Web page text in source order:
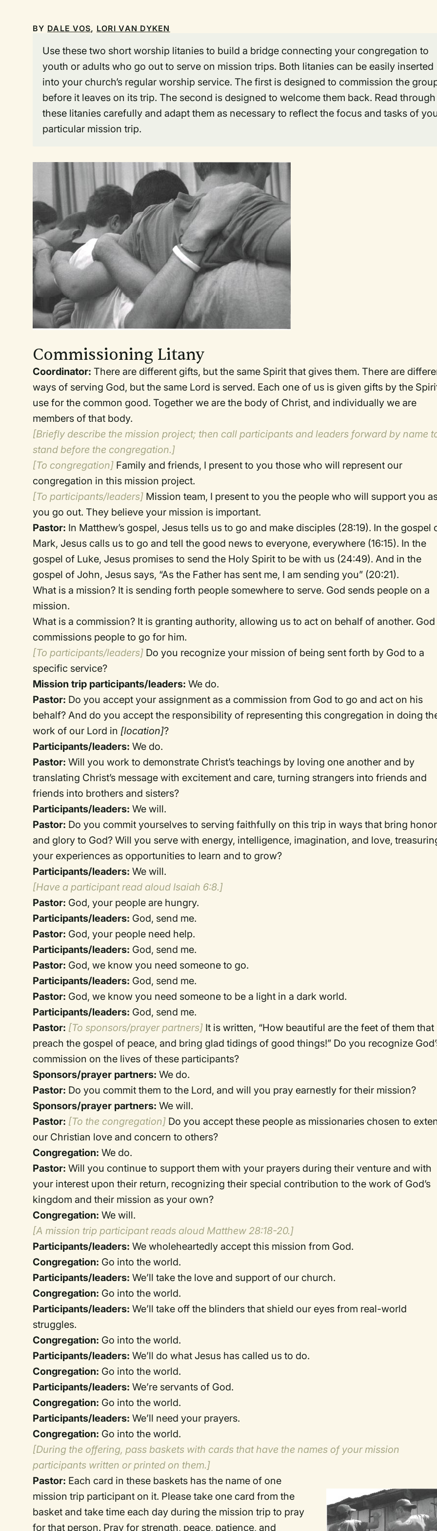
BY DALE VOS, LORI VAN DYKEN
Use these two short worship litanies to build a bridge connecting your congregation to
youth or adults who go out to serve on mission trips. Both litanies can be easily inserted
into your church’s regular worship service. The first is designed to commission the
before it leaves on its trip. The second is designed to welcome them back. Read through
these litanies carefully and adapt them as necessary to reflect the focus and tasks of
particular mission trip.
Commissioning Litany
Coordinator:There are different gifts, but the same Spirit that gives them. There are
ways of serving God, but the same Lord is served. Each one of us is given gifts by the
use for the common good. Together we are the body of Christ, and individually we are
members of that body.
[Briefly describe the mission project; then call participants and leaders forward by name
stand before the congregation.]
[To congregation] Family and friends, I present to you those who will represent our
congregation in this mission project.
[To participants/leaders] Mission team, I present to you the people who will support you
you go out. They believe your mission is important.
Pastor: In Matthew’s gospel, Jesus tells us to go and make disciples (28:19). In the gospel
Mark, Jesus calls us to go and tell the good news to everyone, everywhere (16:15). In the
gospel of Luke, Jesus promises to send the Holy Spirit to be with us (24:49). And in the
gospel of John, Jesus says, “As the Father has sent me, I am sending you” (20:21).
What is a mission? It is sending forth people somewhere to serve. God sends people on a
mission.
What is a commission? It is granting authority, allowing us to act on behalf of another. God
commissions people to go for him.
[To participants/leaders] Do you recognize your mission of being sent forth by God to a
specific service?
Mission trip participants/leaders: We do.
Pastor: Do you accept your assignment as a commission from God to go and act on his
behalf? And do you accept the responsibility of representing this congregation in doing
work of our Lord in [location]?
Participants/leaders: We do.
Pastor: Will you work to demonstrate Christ’s teachings by loving one another and by
translating Christ’s message with excitement and care, turning strangers into friends and
friends into brothers and sisters?
Participants/leaders: We will.
Pastor: Do you commit yourselves to serving faithfully on this trip in ways that bring honor
and glory to God? Will you serve with energy, intelligence, imagination, and love,
your experiences as opportunities to learn and to grow?
Participants/leaders: We will.
[Have a participant read aloud Isaiah 6:8.]
Pastor: God, your people are hungry.
Participants/leaders: God, send me.
Pastor: God, your people need help.
Participants/leaders: God, send me.
Pastor: God, we know you need someone to go.
Participants/leaders: God, send me.
Pastor: God, we know you need someone to be a light in a dark world.
Participants/leaders: God, send me.
Pastor: [To sponsors/prayer partners] It is written, “How beautiful are the feet of them that
preach the gospel of peace, and bring glad tidings of good things!” Do you recognize
commission on the lives of these participants?
Sponsors/prayer partners: We do.
Pastor: Do you commit them to the Lord, and will you pray earnestly for their mission?
Sponsors/prayer partners: We will.
Pastor: [To the congregation] Do you accept these people as missionaries chosen to
our Christian love and concern to others?
Congregation:We do.
Pastor: Will you continue to support them with your prayers during their venture and with
your interest upon their return, recognizing their special contribution to the work of God’s
kingdom and their mission as your own?
Congregation: We will.
[A mission trip participant reads aloud Matthew 28:18-20.]
Participants/leaders: We wholeheartedly accept this mission from God.
Congregation: Go into the world.
Participants/leaders: We’ll take the love and support of our church.
Congregation: Go into the world.
Participants/leaders: We’ll take off the blinders that shield our eyes from real-world
struggles.
Congregation: Go into the world.
Participants/leaders: We’ll do what Jesus has called us to do.
Congregation: Go into the world.
Participants/leaders: We’re servants of God.
Congregation: Go into the world.
Participants/leaders: We’ll need your prayers.
Congregation: Go into the world.
[During the offering, pass baskets with cards that have the names of your mission
participants written or printed on them.]
Pastor: Each card in these baskets has the name of one
mission trip participant on it. Please take one card from the
basket and take time each day during the mission trip to pray
for that person. Pray for strength, peace, patience, and